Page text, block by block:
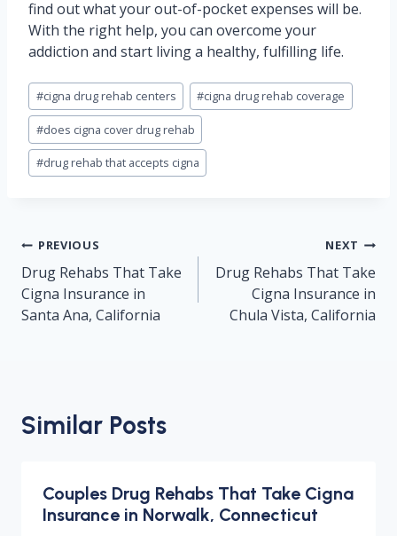
find out what your out-of-pocket expenses will be.
With the right help, you can overcome your
addiction and start living a healthy, fulfilling life.
Post
Tags:
#cigna drug rehab centers #cigna drug rehab coverage
#does cigna cover drug rehab
#drug rehab that accepts cigna
Post
navigation
PREVIOUS
Drug Rehabs That Take
Cigna Insurance in
Santa Ana, California
NEXT
Drug Rehabs That Take
Cigna Insurance in
Chula Vista, California
Similar Posts
Couples Drug Rehabs That Take Cigna
Insurance in Norwalk, Connecticut